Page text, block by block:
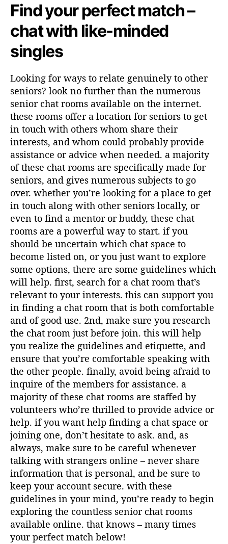
Find your perfect match –
chat with like-minded
singles
Looking for ways to relate genuinely to other
seniors? look no further than the numerous
senior chat rooms available on the internet.
these rooms offer a location for seniors to get
in touch with others whom share their
interests, and whom could probably provide
assistance or advice when needed. a majority
of these chat rooms are specifically made for
seniors, and gives numerous subjects to go
over. whether you’re looking for a place to get
in touch along with other seniors locally, or
even to find a mentor or buddy, these chat
rooms are a powerful way to start. if you
should be uncertain which chat space to
become listed on, or you just want to explore
some options, there are some guidelines which
will help. first, search for a chat room that’s
relevant to your interests. this can support you
in finding a chat room that is both comfortable
and of good use. 2nd, make sure you research
the chat room just before join. this will help
you realize the guidelines and etiquette, and
ensure that you’re comfortable speaking with
the other people. finally, avoid being afraid to
inquire of the members for assistance. a
majority of these chat rooms are staffed by
volunteers who’re thrilled to provide advice or
help. if you want help finding a chat space or
joining one, don’t hesitate to ask. and, as
always, make sure to be careful whenever
talking with strangers online – never share
information that is personal, and be sure to
keep your account secure. with these
guidelines in your mind, you’re ready to begin
exploring the countless senior chat rooms
available online. that knows – many times
your perfect match below!